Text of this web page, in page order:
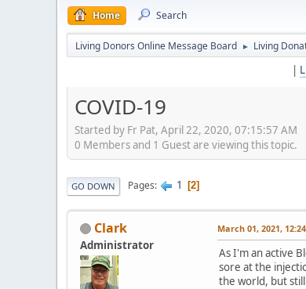
Home Search
Living Donors Online Message Board ► Living
|
COVID-19
Started by Fr Pat, April 22, 2020, 07:15:57 AM
0 Members and 1 Guest are viewing this topic.
GO DOWN Pages 1 2
Clark
Administrator
March 01, 2021,
As I'm an active
sore at the
the world, but still